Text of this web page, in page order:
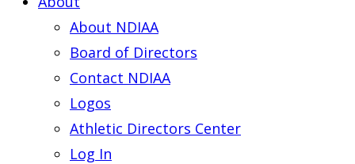
About NDIAA
Board of Directors
Contact NDIAA
Logos
Athletic Directors Center
Log In